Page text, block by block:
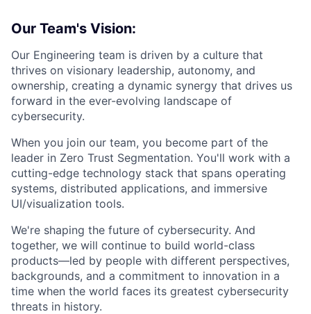
Our Team's Vision:
Our Engineering team is driven by a culture that
thrives on visionary leadership, autonomy, and
ownership, creating a dynamic synergy that drives us
forward in the ever-evolving landscape of
cybersecurity.
When you join our team, you become part of the
leader in Zero Trust Segmentation. You'll work with a
cutting-edge technology stack that spans operating
systems, distributed applications, and immersive
UI/visualization tools.
We're shaping the future of cybersecurity. And
together, we will continue to build world-class
products—led by people with different perspectives,
backgrounds, and a commitment to innovation in a
time when the world faces its greatest cybersecurity
threats in history.